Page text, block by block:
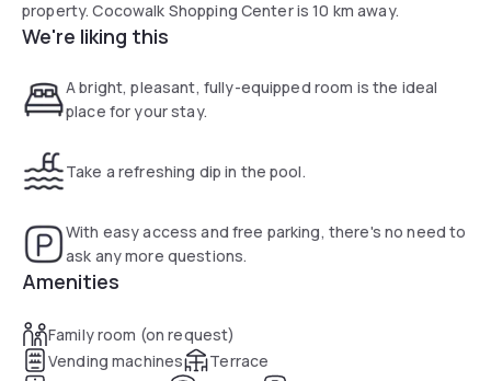
property. Cocowalk Shopping Center is 10 km away.
We're liking this
A bright, pleasant, fully-equipped room is the ideal
place for your stay.
Take a refreshing dip in the pool.
With easy access and free parking, there's no need to
ask any more questions.
Amenities
Family room (on request)
Vending machines
Terrace